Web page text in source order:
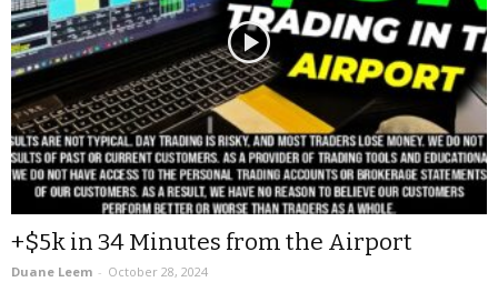
+$5k in 34 Minutes from the Airport
Duane Leem - October 28, 2024